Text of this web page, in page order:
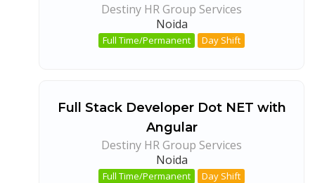
Destiny HR Group Services
Noida
Full Time/Permanent Day Shift
Full Stack Developer Dot NET with
Angular
Destiny HR Group Services
Noida
Full Time/Permanent Day Shift